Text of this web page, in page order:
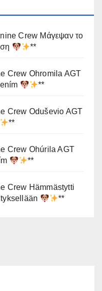
Crew Μάγεψαν το
**
Crew Ohromila AGT
**
Crew Oduševio AGT
**
Crew Ohúrila AGT
**
Crew Hämmästytti
**